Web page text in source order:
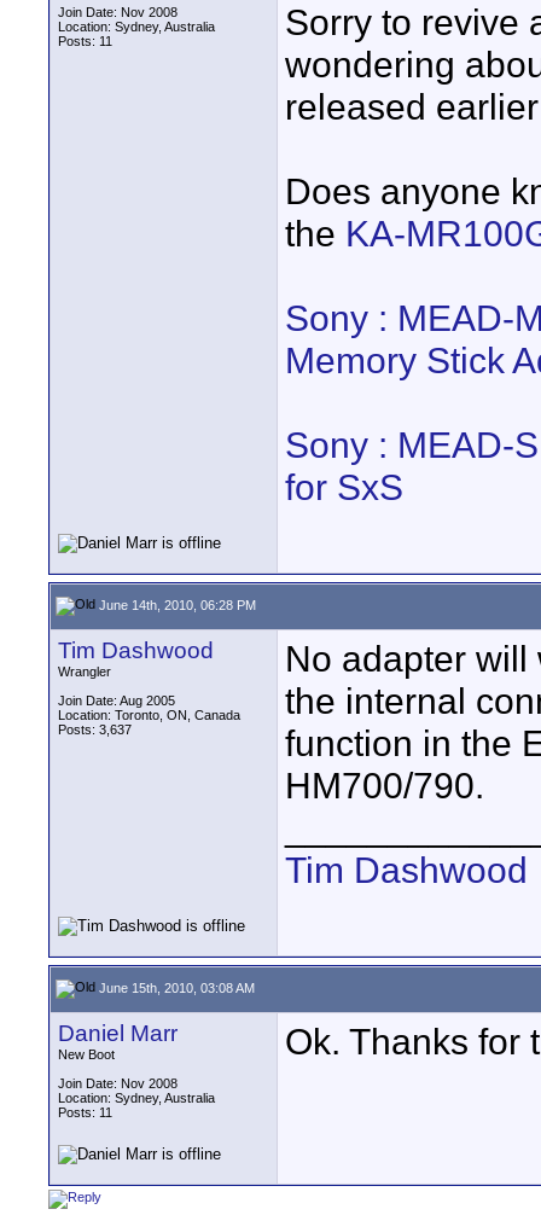
Join Date: Nov 2008
Location: Sydney, Australia
Posts: 11
Sorry to revive
wondering
released
Does anyone
the KA-
Sony : MEAD-
Memory Stick
Sony : MEAD-
for SxS
June 14th, 2010, 06:28 PM
Tim Dashwood
Wrangler
Join Date: Aug 2005
Location: Toronto, ON, Canada
Posts: 3,637
No adapter
the internal
function in the
HM700/790.
Tim Dashwood
June 15th, 2010, 03:08 AM
Daniel Marr
New Boot
Join Date: Nov 2008
Location: Sydney, Australia
Posts: 11
Ok. Thanks for